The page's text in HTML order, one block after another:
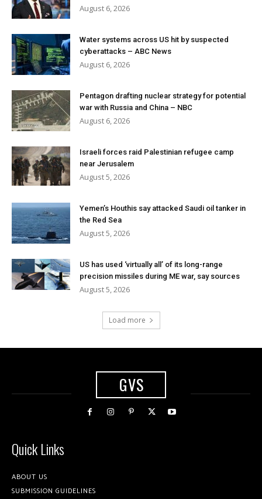
August 6, 2026
Water systems across US hit by suspected
cyberattacks – ABC News
August 6, 2026
Pentagon drafting nuclear strategy for potential
war with Russia and China – NBC
August 6, 2026
Israeli forces raid Palestinian refugee camp
near Jerusalem
August 5, 2026
Yemen’s Houthis say attacked Saudi oil tanker in
the Red Sea
August 5, 2026
US has used ‘virtually all’ of its long-range
precision missiles during ME war, say sources
August 5, 2026
Load more
GVS
Quick Links
ABOUT US
SUBMISSION GUIDELINES